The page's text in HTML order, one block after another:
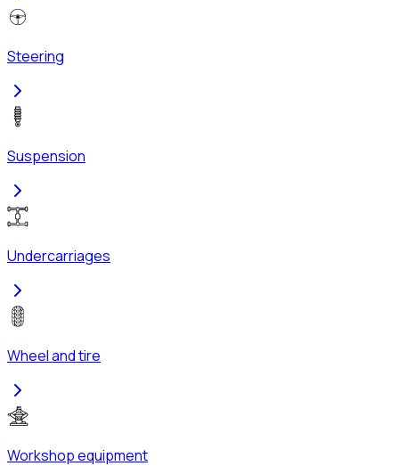
Steering
Suspension
Undercarriages
Wheel and tire
Workshop equipment